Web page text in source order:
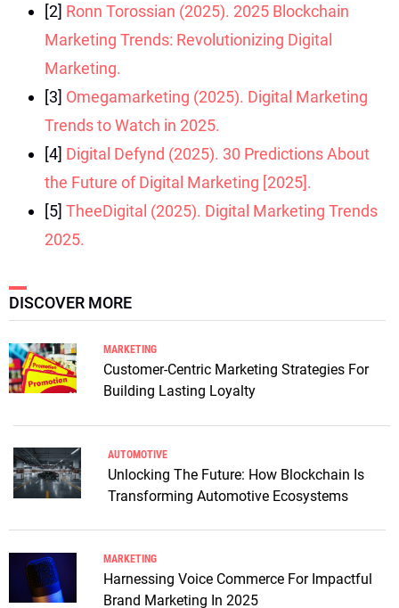
[2] Ronn Torossian (2025). 2025 Blockchain
Marketing Trends: Revolutionizing Digital
Marketing.
[3] Omegamarketing (2025). Digital Marketing
Trends to Watch in 2025.
[4] Digital Defynd (2025). 30 Predictions About
the Future of Digital Marketing [2025].
[5] TheeDigital (2025). Digital Marketing Trends
2025.
DISCOVER MORE
MARKETING
Customer-Centric Marketing Strategies For
Building Lasting Loyalty
AUTOMOTIVE
Unlocking The Future: How Blockchain Is
Transforming Automotive Ecosystems
MARKETING
Harnessing Voice Commerce For Impactful
Brand Marketing In 2025